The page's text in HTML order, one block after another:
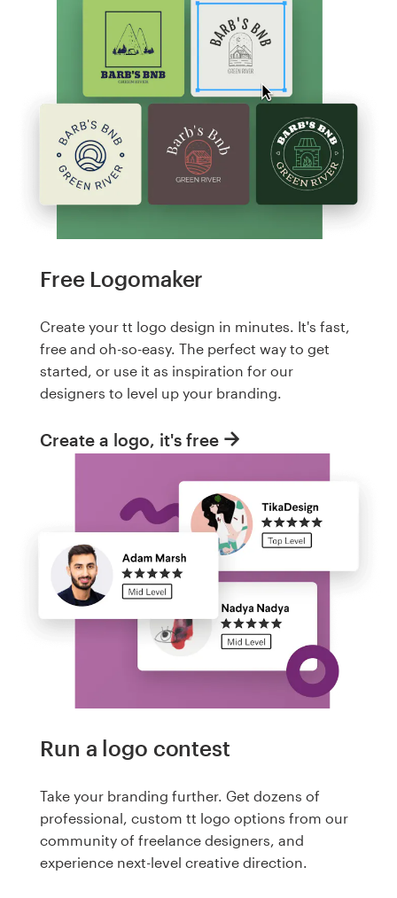
Free Logomaker
Create your tt logo design in minutes. It's fast,
free and oh-so-easy. The perfect way to get
started, or use it as inspiration for our
designers to level up your branding.
Create a logo, it's free
Run a logo contest
Take your branding further. Get dozens of
professional, custom tt logo options from our
community of freelance designers, and
experience next-level creative direction.